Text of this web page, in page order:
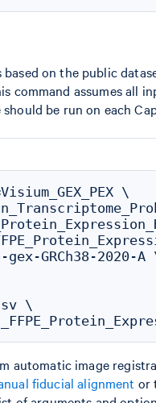
based on the public
command assumes all
be run on each
\
GRCh38-2020-A
\
automatic image
fiducial alignment or